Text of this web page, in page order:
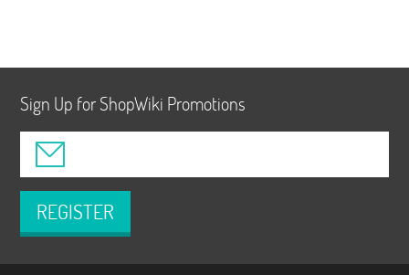
Sign Up for ShopWiki Promotions
REGISTER